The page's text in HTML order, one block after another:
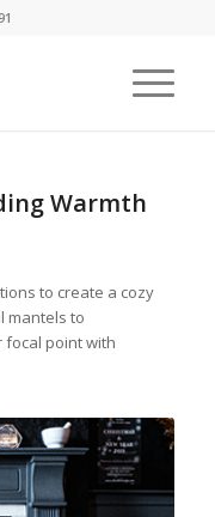
Warmth
to create a cozy
mantels to
point with